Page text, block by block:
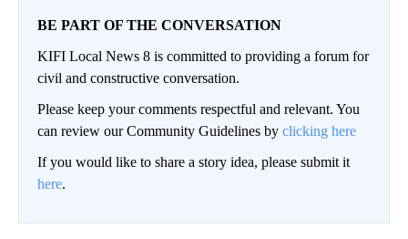
BE PART OF THE CONVERSATION
KIFI Local News 8 is committed to providing a forum for
civil and constructive conversation.
Please keep your comments respectful and relevant. You
can review our Community Guidelines by clicking here
If you would like to share a story idea, please submit it
here.